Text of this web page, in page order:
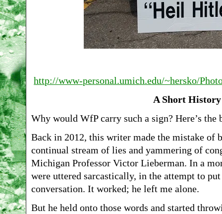
http://www-personal.umich.edu/~hersko/
A Short History
Why would WfP carry such a sign? Here’s the
Back in 2012, this writer made the mistake of
continual stream of lies and yammering of
Michigan Professor Victor Lieberman. In a
were uttered sarcastically, in the attempt to put
conversation. It worked; he left me alone.
But he held onto those words and started